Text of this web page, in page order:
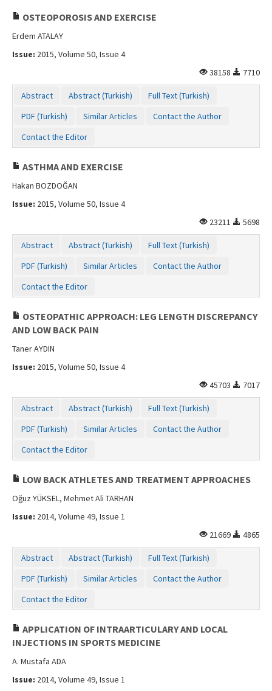
OSTEOPOROSIS AND EXERCISE
Erdem ATALAY
Issue: 2015, Volume 50, Issue 4
38158
7710
Abstract Abstract (Turkish)
Full Text (Turkish)
PDF (Turkish)
Similar Articles
Contact the Author
Contact the Editor
ASTHMA AND EXERCISE
Hakan BOZDOĞAN
Issue: 2015, Volume 50, Issue 4
23211
5698
Abstract Abstract (Turkish)
Full Text (Turkish)
PDF (Turkish)
Similar Articles
Contact the Author
Contact the Editor
OSTEOPATHIC APPROACH: LEG LENGTH DISCREPANCY
AND LOW BACK PAIN
Taner AYDIN
Issue: 2015, Volume 50, Issue 4
45703
7017
Abstract Abstract (Turkish)
Full Text (Turkish)
PDF (Turkish)
Similar Articles
Contact the Author
Contact the Editor
LOW BACK ATHLETES AND TREATMENT APPROACHES
Oğuz YÜKSEL, Mehmet Ali TARHAN
Issue: 2014, Volume 49, Issue 1
21669
4865
Abstract Abstract (Turkish)
Full Text (Turkish)
PDF (Turkish)
Similar Articles
Contact the Author
Contact the Editor
APPLICATION OF INTRAARTICULARY AND LOCAL
INJECTIONS IN SPORTS MEDICINE
A. Mustafa ADA
Issue: 2014, Volume 49, Issue 1